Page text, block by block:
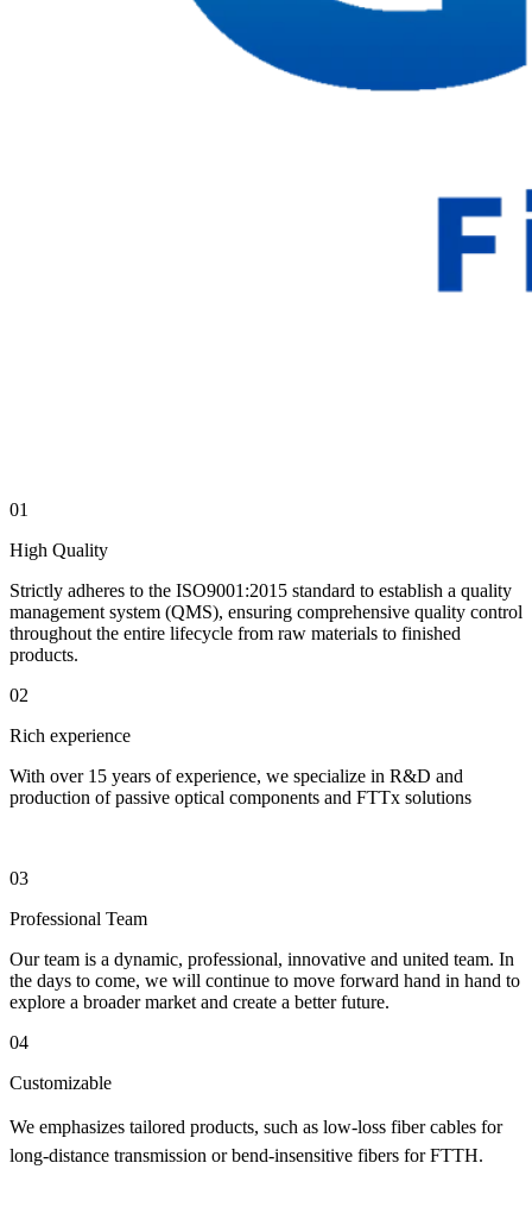
01
High Quality
Strictly adheres to the ISO9001:2015 standard to establish a quality
management system (QMS), ensuring comprehensive quality control
throughout the entire lifecycle from raw materials to finished
products.
02
Rich experience
With over 15 years of experience, we specialize in R&D and
production of passive optical components and FTTx solutions
03
Professional Team
Our team is a dynamic, professional, innovative and united team. In
the days to come, we will continue to move forward hand in hand to
explore a broader market and create a better future.
04
Customizable
We emphasizes tailored products, such as low-loss fiber cables for
long-distance transmission or bend-insensitive fibers for FTTH.